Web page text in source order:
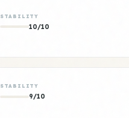
STABILITY
10/10
STABILITY
9/10